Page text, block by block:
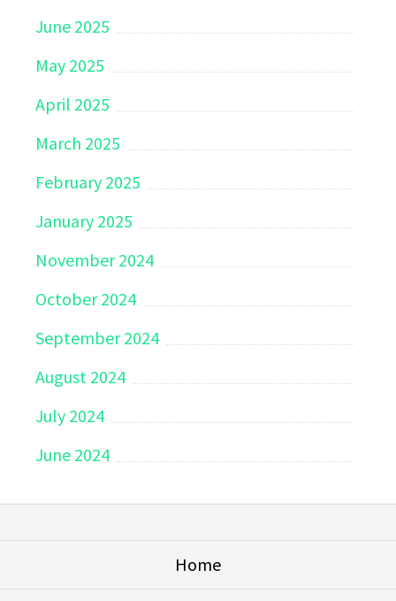
June 2025
May 2025
April 2025
March 2025
February 2025
January 2025
November 2024
October 2024
September 2024
August 2024
July 2024
June 2024
Home